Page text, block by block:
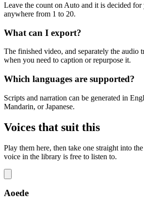
Leave the count on Auto and it is decided
anywhere from 1 to 20.
What can I export?
The finished video, and separately the audio
when you need to caption or repurpose it.
Which languages are supported?
Scripts and narration can be generated in
Mandarin, or Japanese.
Voices that suit this
Play them here, then take one straight into
voice in the library is free to listen to.
Aoede